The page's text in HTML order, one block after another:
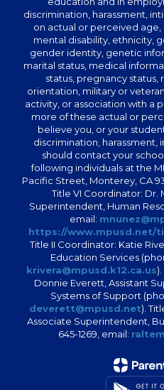
discrimination, harassment,
on actual or perceived age,
mental disability, ethnicity,
gender identity, genetic
marital status, medical
status, pregnancy status,
orientation, military or
activity, or association with a
more of these actual or
believe you, or your
discrimination, harassment,
should contact your
following individuals at the
Pacific Street, Monterey, CA
Title VI Coordinator: Dr.
Superintendent, Human
email:
https://www.mpusd.net/
Title II Coordinator: Katie
Education Services
krivera@mpusd.k12.ca.us
Donnie Everett, Assistant
Systems of Support
deverett@mpusd.net).
Associate Superintendent,
645-1269, email: